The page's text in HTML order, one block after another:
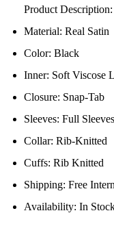
Product Description:
Material: Real Satin
Color: Black
Inner: Soft Viscose
Closure: Snap-Tab
Sleeves: Full Sleeves
Collar: Rib-Knitted
Cuffs: Rib Knitted
Shipping: Free
Availability: In